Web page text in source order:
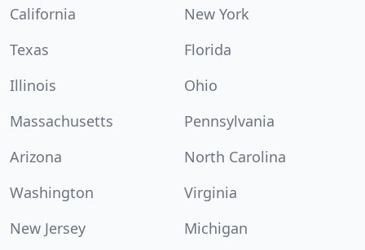
California
New York
Texas
Florida
Illinois
Ohio
Massachusetts
Pennsylvania
Arizona
North Carolina
Washington
Virginia
New Jersey
Michigan